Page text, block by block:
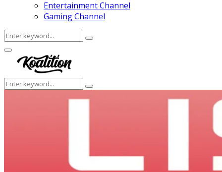
Entertainment Channel
Gaming Channel
Search
for:
Search
Facebook
Twitter
Instagram
Youtube
Primary
Menu
Search
for:
Search